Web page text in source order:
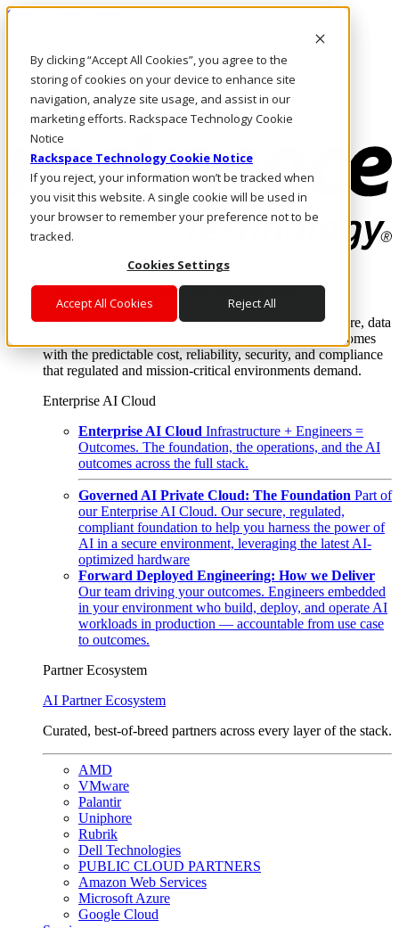
By clicking “Accept All Cookies”, you agree to the
storing of cookies on your device to enhance site
navigation, analyze site usage, and assist in our
marketing efforts. Rackspace Technology Cookie
Notice
Rackspace Technology Cookie Notice
If you reject, your information won’t be tracked when
you visit this website. A single cookie will be used in
your browser to remember your preference not to be
tracked.
Cookies Settings
Accept All Cookies Reject All
Skip to main content
Call Us
Marketplace
SG/EN
Log In & Support
Enterprise AI Cloud
Where enterprise AI runs and outcomes scale.
From edge to core to cloud, we operate the infrastructure, data
layer, and software integration to deliver business outcomes
with the predictable cost, reliability, security, and compliance
that regulated and mission-critical environments demand.
Enterprise AI Cloud
Enterprise AI Cloud Infrastructure + Engineers =
Outcomes. The foundation, the operations, and the AI
outcomes across the full stack.
Governed AI Private Cloud: The Foundation Part of
our Enterprise AI Cloud. Our secure, regulated,
compliant foundation to help you harness the power of
AI in a secure environment, leveraging the latest AI-
optimized hardware
Forward Deployed Engineering: How we Deliver
Our team driving your outcomes. Engineers embedded
in your environment who build, deploy, and operate AI
workloads in production — accountable from use case
to outcomes.
Partner Ecosystem
AI Partner Ecosystem
Curated, best-of-breed partners across every layer of the stack.
AMD
VMware
Palantir
Uniphore
Rubrik
Dell Technologies
PUBLIC CLOUD PARTNERS
Amazon Web Services
Microsoft Azure
Google Cloud